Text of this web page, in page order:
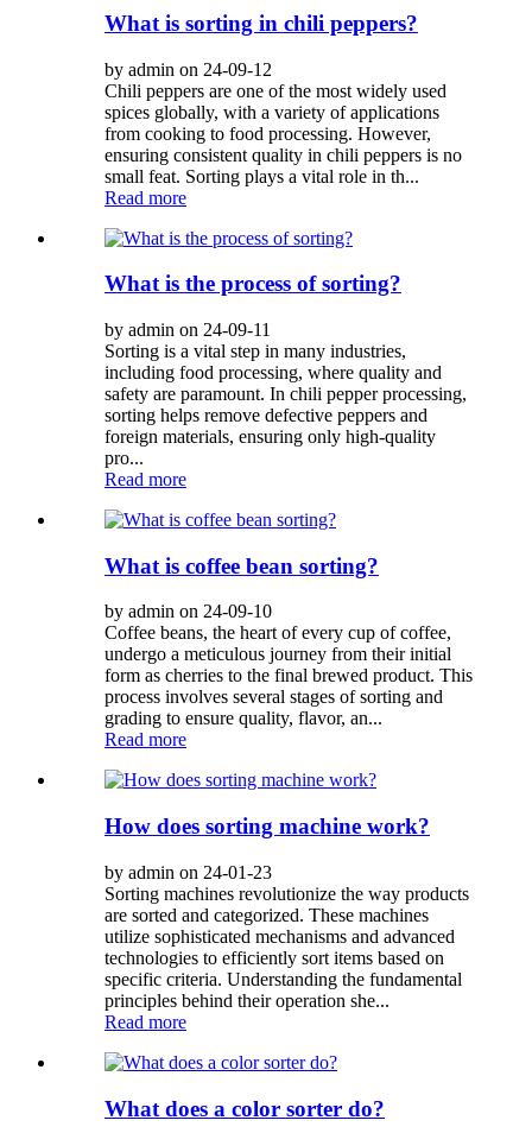
What is sorting in chili peppers?
by admin on 24-09-12
Chili peppers are one of the most widely used
spices globally, with a variety of applications
from cooking to food processing. However,
ensuring consistent quality in chili peppers is no
small feat. Sorting plays a vital role in th...
Read more
What is the process of sorting?
by admin on 24-09-11
Sorting is a vital step in many industries,
including food processing, where quality and
safety are paramount. In chili pepper processing,
sorting helps remove defective peppers and
foreign materials, ensuring only high-quality
pro...
Read more
What is coffee bean sorting?
by admin on 24-09-10
Coffee beans, the heart of every cup of coffee,
undergo a meticulous journey from their initial
form as cherries to the final brewed product. This
process involves several stages of sorting and
grading to ensure quality, flavor, an...
Read more
How does sorting machine work?
by admin on 24-01-23
Sorting machines revolutionize the way products
are sorted and categorized. These machines
utilize sophisticated mechanisms and advanced
technologies to efficiently sort items based on
specific criteria. Understanding the fundamental
principles behind their operation she...
Read more
What does a color sorter do?